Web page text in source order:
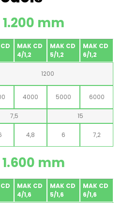
mm
MAK CD
4/1,2
MAK CD
5/1,2
MAK CD
6/1,2
1200
4000 5000 6000
7,5
15
4,8 6 7,2
mm
MAK CD
4/1,6
MAK CD
5/1,6
MAK CD
6/1,6